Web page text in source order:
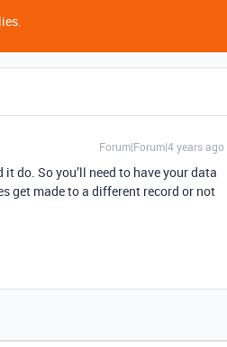
Forum|Forum|4 years ago
do. So you’ll need to have your data
get made to a different record or not